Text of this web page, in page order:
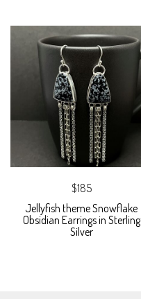
$185
Jellyfish theme Snowflake
Obsidian Earrings in Sterling
Silver